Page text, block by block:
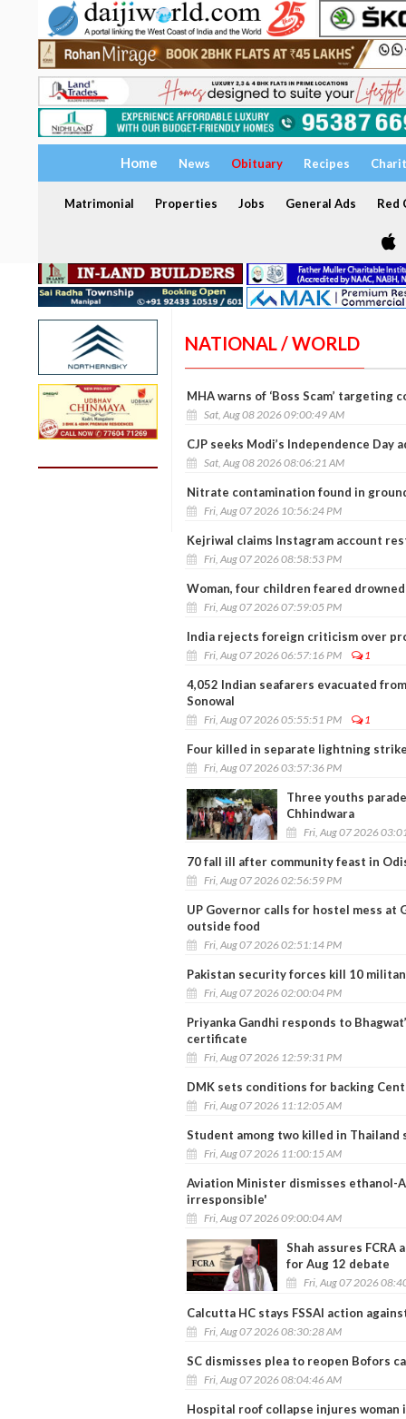
Home News Obituary Recipes
Matrimonial Properties Jobs General Ads Red
NATIONAL / WORLD
MHA warns of ‘Boss Scam’ targeting
Sat, Aug 08 2026 09:00:49 AM
CJP seeks Modi’s Independence Day
Sat, Aug 08 2026 08:06:21 AM
Nitrate contamination found in
Fri, Aug 07 2026 10:56:24 PM
Kejriwal claims Instagram account
Fri, Aug 07 2026 08:58:53 PM
Woman, four children feared
Fri, Aug 07 2026 07:59:05 PM
India rejects foreign criticism over
Fri, Aug 07 2026 06:57:16 PM 1
4,052 Indian seafarers evacuated
Sonowal
Fri, Aug 07 2026 05:55:51 PM 1
Four killed in separate lightning
Fri, Aug 07 2026 03:57:36 PM
Three youths
Chhindwara
Fri, Aug 07 2026
70 fall ill after community feast in
Fri, Aug 07 2026 02:56:59 PM
UP Governor calls for hostel mess at
outside food
Fri, Aug 07 2026 02:51:14 PM
Pakistan security forces kill 10
Fri, Aug 07 2026 02:00:04 PM
Priyanka Gandhi responds to
certificate
Fri, Aug 07 2026 12:59:31 PM
DMK sets conditions for backing
Fri, Aug 07 2026 11:12:05 AM
Student among two killed in
Fri, Aug 07 2026 11:00:15 AM
Aviation Minister dismisses ethanol-
irresponsible'
Fri, Aug 07 2026 09:00:04 AM
Shah assures
for Aug 12 debate
Fri, Aug 07 2026
Calcutta HC stays FSSAI action
Fri, Aug 07 2026 08:30:28 AM
SC dismisses plea to reopen Bofors
Fri, Aug 07 2026 08:04:46 AM
Hospital roof collapse injures